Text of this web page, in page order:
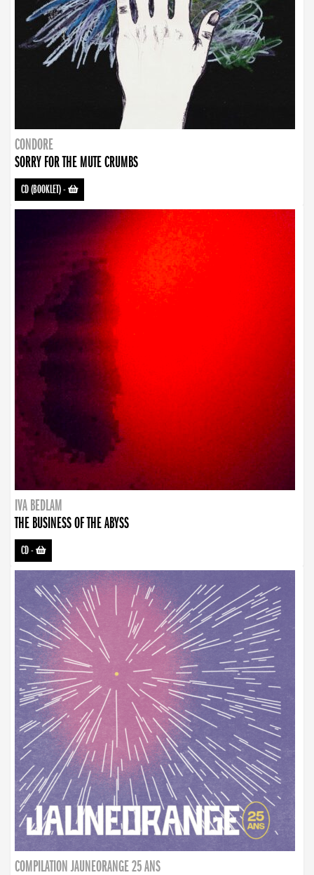
CONDORE
SORRY FOR THE MUTE CRUMBS
CD (BOOKLET)-
IVA BEDLAM
THE BUSINESS OF THE ABYSS
CD-
COMPILATION JAUNEORANGE 25 ANS